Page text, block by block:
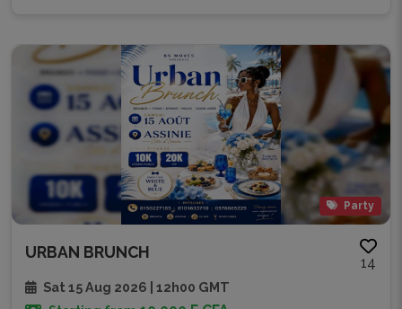
Party
URBAN BRUNCH
14
Sat 15 Aug 2026 | 12h00 GMT